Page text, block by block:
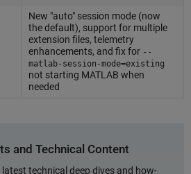
New "auto" session mode (now
the default), support for multiple
extension files, telemetry
enhancements, and fix for --
matlab-session-mode=existing
not starting MATLAB when
needed
and Technical Content
latest technical deep dives and how-